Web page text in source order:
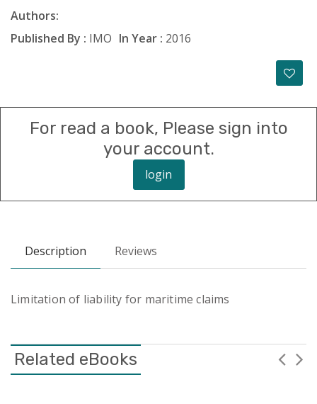
Authors:
Published By : IMO In Year : 2016
For read a book, Please sign into
your account.
login
Description Reviews
Limitation of liability for maritime claims
Related eBooks